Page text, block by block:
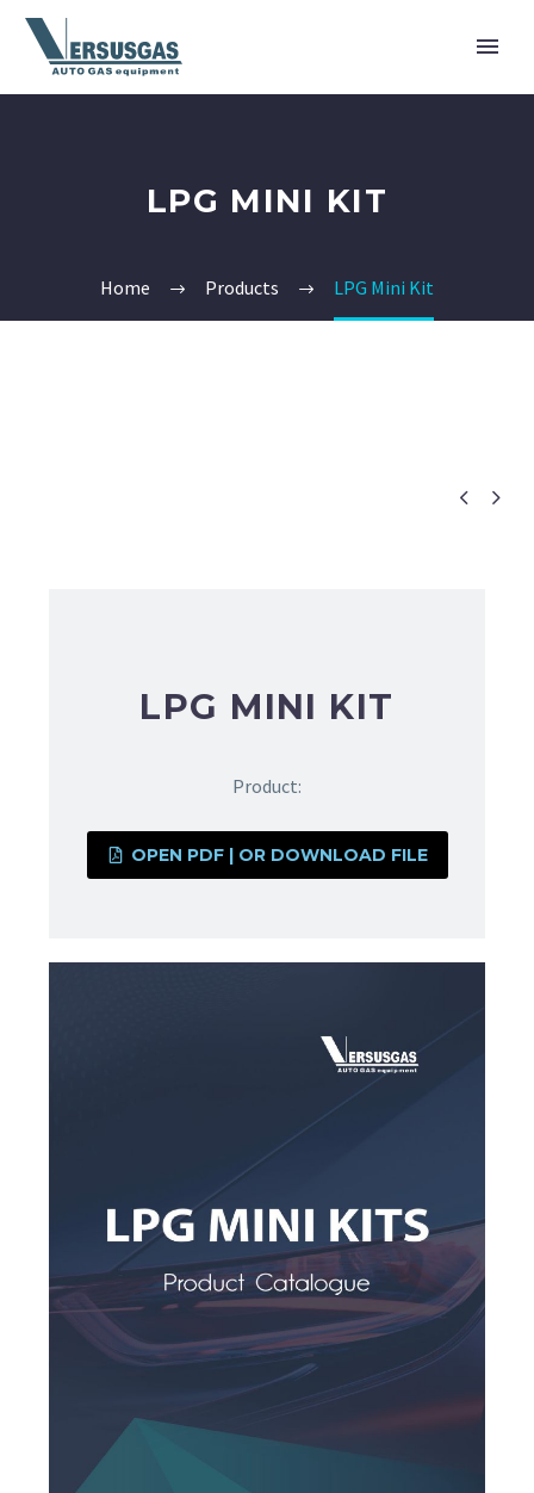
LPG MINI KIT
Home Products LPG Mini Kit
 
LPG MINI KIT
Product:
OPEN PDF | OR DOWNLOAD FILE